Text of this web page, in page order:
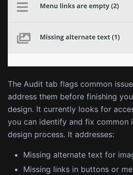
The Audit tab flags common
address them before finishing
design. It currently looks for
you can identify and fix common
design process. It addresses:
Missing alternate text for
Missing links in buttons or